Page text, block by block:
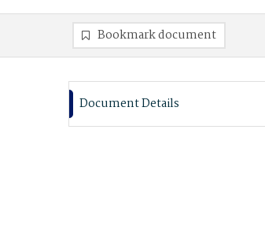
Bookmark document
Document Details